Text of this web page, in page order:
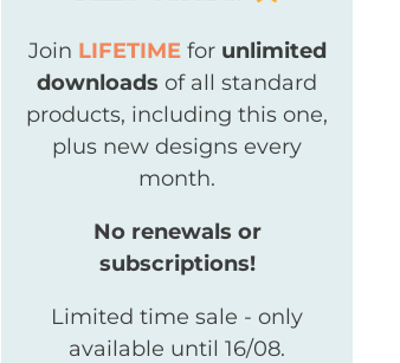
Join LIFETIMEfor unlimited
downloads of all standard
products, including this one,
plus new designs every
month.
No renewals or
subscriptions!
Limited time sale - only
available until 16/08.